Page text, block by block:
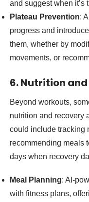
and suggest when it’s
Plateau Prevention:
progress and
them, whether by
movements, or
6. Nutrition
Beyond workouts,
nutrition and recovery
could include tracking
recommending meals
days when recovery
Meal Planning: AI-
with fitness plans,